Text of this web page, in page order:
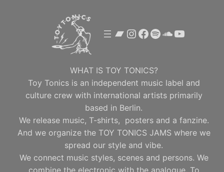
Bandcamp
Instagram
Facebook
SpotifyYouTube
WHAT IS TOY TONICS?
Toy Tonics is an independent music label and
culture crew with international artists primarily
based in Berlin.
We release music, T-shirts, posters and a fanzine.
And we organize the TOY TONICS JAMS where we
spread our style and vibe.
We connect music styles, scenes and persons. We
combine the electronic with the analogue. To